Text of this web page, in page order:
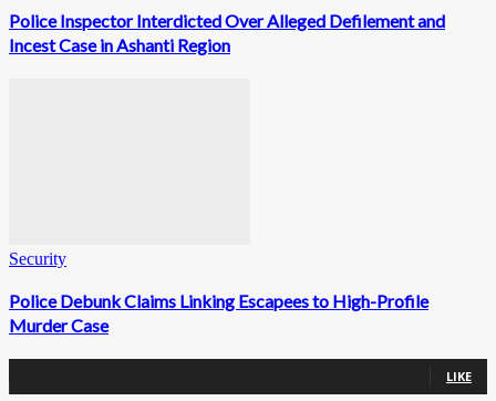
Police Inspector Interdicted Over Alleged Defilement and
Incest Case in Ashanti Region
Security
Police Debunk Claims Linking Escapees to High-Profile
Murder Case
LIKE